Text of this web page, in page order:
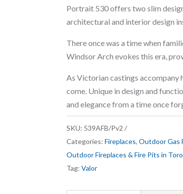
Portrait 530 offers two slim
architectural and interior design
There once was a time when
Windsor Arch evokes this era,
As Victorian castings accompany
come. Unique in design and
and elegance from a time once
SKU: 539AFB/Pv2
Categories:Fireplaces,Outdoor Gas
Outdoor Fireplaces & Fire Pits in
Tag:Valor